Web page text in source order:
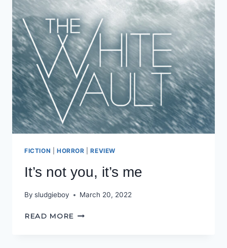
FICTION HORROR |REVIEW
It’s not you, it’s me
By sludgieboy March 20, 2022
READ MORE IT’S